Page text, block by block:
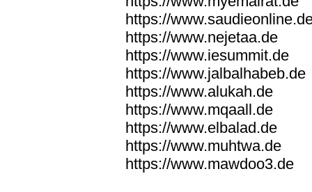
https://
https://www.nejetaa.de
https://www.iesummit.de
https://www.jalbalhabeb.de
https://www.alukah.de
https://www.mqaall.de
https://www.elbalad.de
https://www.muhtwa.de
https://www.mawdoo3.de